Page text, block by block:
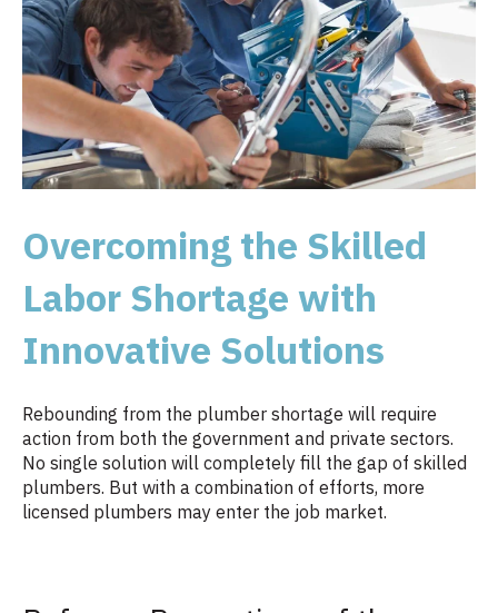
Overcoming the Skilled
Labor Shortage with
Innovative Solutions
Rebounding from the plumber shortage will require
action from both the government and private sectors.
No single solution will completely fill the gap of skilled
plumbers. But with a combination of efforts, more
licensed plumbers may enter the job market.